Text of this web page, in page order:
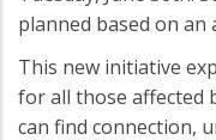
planned based on an
This new initiative
for all those affected
can find connection,